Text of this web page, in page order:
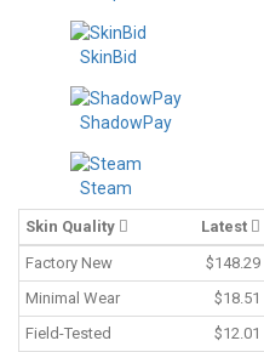
SkinBid
ShadowPay
Steam
Skin Quality Latest
Factory New
$148.29
Minimal Wear
$18.51
Field-Tested
$12.01